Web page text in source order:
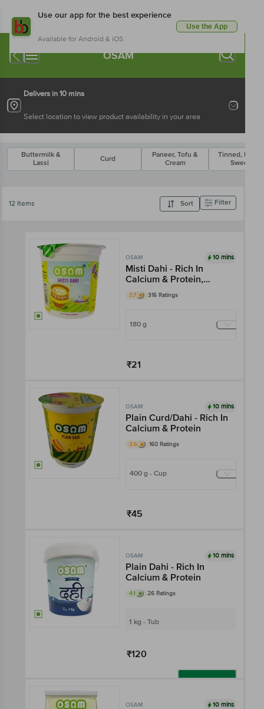
Use our app for the best experience
Available for Android & iOS
Use the App
OSAM
Delivers in 10 mins
Select location to view product availability in your area
Buttermilk &
Lassi
Curd
Paneer, Tofu &
Cream
Tinned,
Sweets
12 Items Sort Filter
OSAM 10 mins
Misti Dahi - Rich In
Calcium & Protein,
Flavourful, Creamy
3.7 316 Ratings
180 g
₹21
OSAM 10 mins
Plain Curd/Dahi - Rich In
Calcium & Protein
3.6 160 Ratings
400 g - Cup
₹45
OSAM 10 mins
Plain Dahi - Rich In
Calcium & Protein
4.1 26 Ratings
1 kg - Tub
₹120
OSAM 10 mins